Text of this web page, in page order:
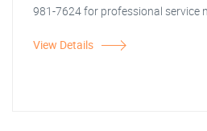
981-7624 for professional service
View Details